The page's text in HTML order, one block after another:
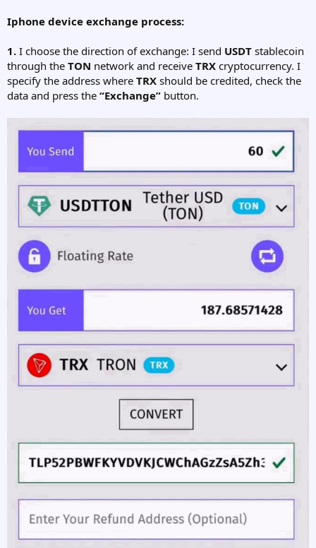
Iphone device exchange process:
1. I choose the direction of exchange: I send USDT stablecoin
through the TON network and receive TRX cryptocurrency. I
specify the address where TRX should be credited, check the
data and press the “Exchange” button.